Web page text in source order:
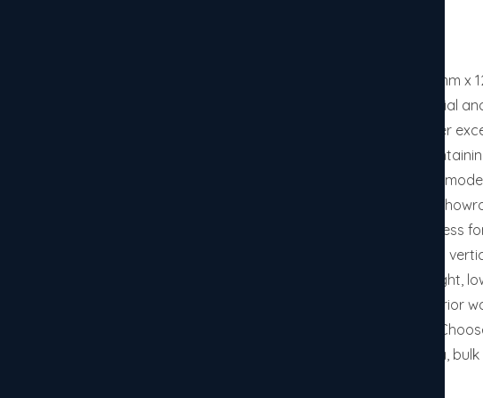
Upgrade your interior spaces with AXORA Charcoal Panels 12mm
decorative wall cladding solution crafted for premium residential
advanced charcoal composite technology, these panels deliver
termite-proof protection, and long-lasting durability while
charcoal tone combined with a refined linear profile enhances
living room feature walls, TV unit backdrops, office partitions,
walls, and luxury bedroom accents. With a sturdy 12mm thickness
uniform alignment, and extended 2900mm height for seamless
minimal joints and a clean architectural appearance. Lightweight,
to install using adhesive or screw fixing, these eco-friendly interior
traditional wood, laminate, and gypsum decorative solutions.
modern interior design, premium wall paneling solutions in India,